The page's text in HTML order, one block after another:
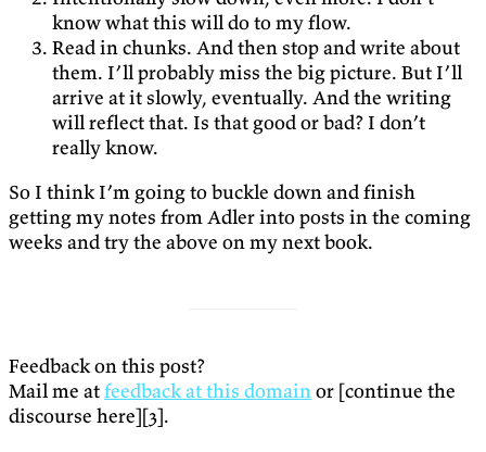
know what this will do to my flow.
Read in chunks. And then stop and write about
them. I’ll probably miss the big picture. But I’ll
arrive at it slowly, eventually. And the writing
will reflect that. Is that good or bad? I don’t
really know.
So I think I’m going to buckle down and finish
getting my notes from Adler into posts in the coming
weeks and try the above on my next book.
Feedback on this post?
Mail me atfeedback at this domainor [continue the
discourse here][3].